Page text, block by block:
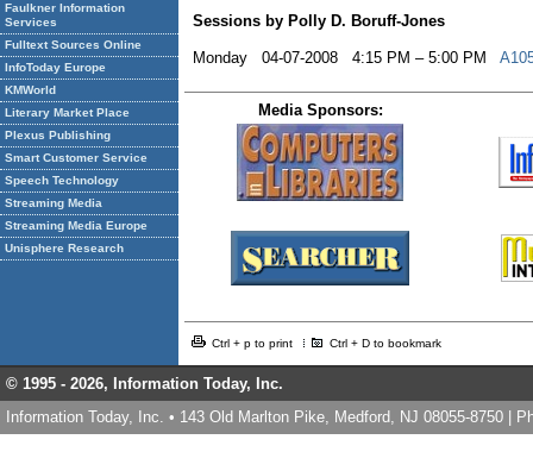
Faulkner Information
Services
Fulltext Sources Online
InfoToday Europe
KMWorld
Literary Market Place
Plexus Publishing
Smart Customer Service
Speech Technology
Streaming Media
Streaming Media Europe
Unisphere Research
Sessions by Polly D. Boruff-Jones
Monday 04-07-2008 4:15 PM – 5:00 PM
Media Sponsors:
Ctrl + p to print Ctrl + D to bookmark
© 1995 - 2026, Information Today, Inc.
Information Today, Inc. • 143 Old Marlton Pike, Medford, NJ 08055-8750 |